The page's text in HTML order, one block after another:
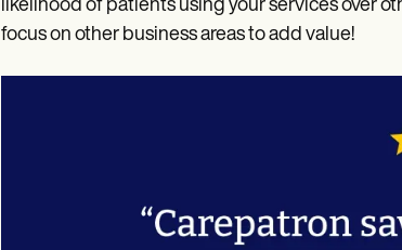
likelihood of patients using your services over
focus on other business areas to add value!